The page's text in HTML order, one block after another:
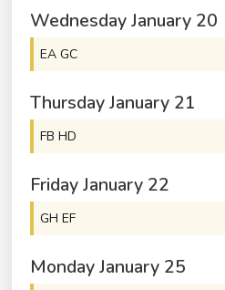
Wednesday January 20
EA GC
Thursday January 21
FB HD
Friday January 22
GH EF
Monday January 25